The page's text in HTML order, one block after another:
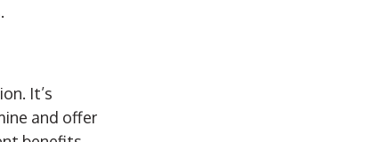
It’s
and offer